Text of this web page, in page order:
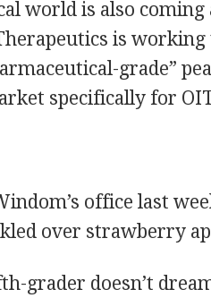
world is also
is
grade”
specifically for
office last
over strawberry
grader doesn’t